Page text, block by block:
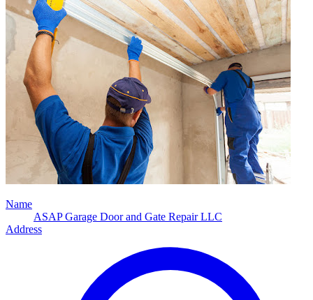
Name
ASAP Garage Door and Gate Repair LLC
Address